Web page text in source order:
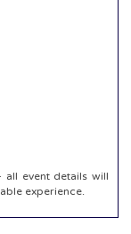
all event details will
experience.